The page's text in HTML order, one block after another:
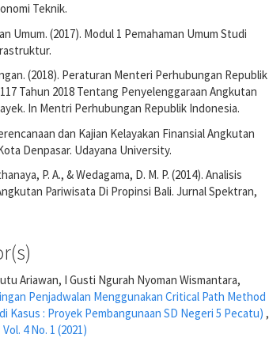
Teknik.
Umum. (2017). Modul 1 Pemahaman Umum Studi
(2018). Peraturan Menteri Perhubungan Republik
Tahun 2018 Tentang Penyelenggaraan Angkutan
In Mentri Perhubungan Republik Indonesia.
dan Kajian Kelayakan Finansial Angkutan
Denpasar. Udayana University.
P. A., & Wedagama, D. M. P. (2014). Analisis
Pariwisata Di Propinsi Bali. Jurnal Spektran,
Ariawan, I Gusti Ngurah Nyoman Wismantara,
Penjadwalan Menggunakan Critical Path Method
Kasus : Proyek Pembangunaan SD Negeri 5 Pecatu) ,
4 No. 1 (2021)